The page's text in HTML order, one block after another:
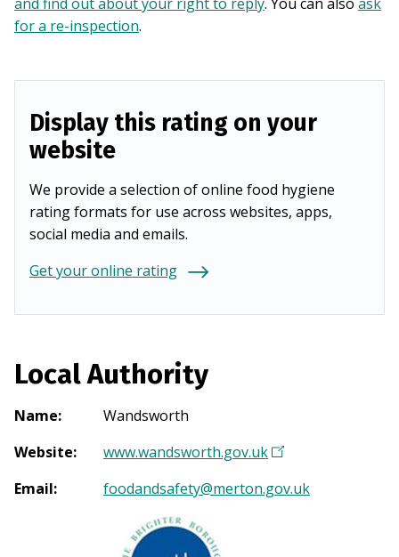
and find out about your right to reply. You can also ask
for a re-inspection.
Display this rating on your
website
We provide a selection of online food hygiene
rating formats for use across websites, apps,
social media and emails.
Get your online rating
Local Authority
Name:
Wandsworth
Website: www.wandsworth.gov.uk(
p
Email: foodandsafety@merton.gov.uk